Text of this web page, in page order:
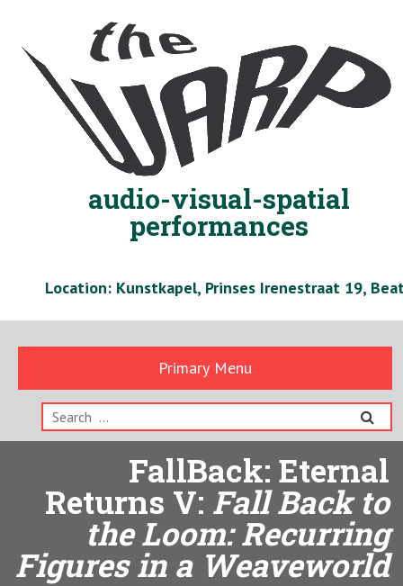
content
audio-visual-spatial
performances
Location: Kunstkapel, Prinses Irenestraat 19,
Primary Menu
Search
for:
The Warp Fallback:
Eternal Returns VI:Here
Again, Ten Years After:
Fall Back to the Womb